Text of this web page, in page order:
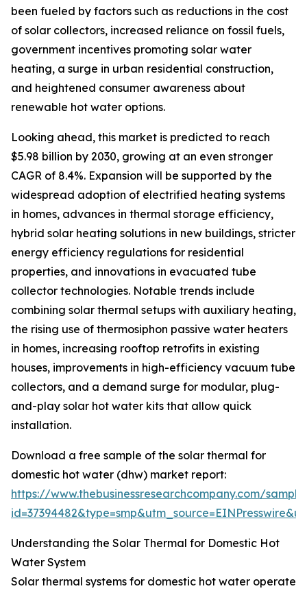
been fueled by factors such as reductions in the cost
of solar collectors, increased reliance on fossil fuels,
government incentives promoting solar water
heating, a surge in urban residential construction,
and heightened consumer awareness about
renewable hot water options.
Looking ahead, this market is predicted to reach
$5.98 billion by 2030, growing at an even stronger
CAGR of 8.4%. Expansion will be supported by the
widespread adoption of electrified heating systems
in homes, advances in thermal storage efficiency,
hybrid solar heating solutions in new buildings, stricter
energy efficiency regulations for residential
properties, and innovations in evacuated tube
collector technologies. Notable trends include
combining solar thermal setups with auxiliary heating,
the rising use of thermosiphon passive water heaters
in homes, increasing rooftop retrofits in existing
houses, improvements in high-efficiency vacuum tube
collectors, and a demand surge for modular, plug-
and-play solar hot water kits that allow quick
installation.
Download a free sample of the solar thermal for
domestic hot water (dhw) market report:
https://www.thebusinessresearchcompany.com/
Understanding the Solar Thermal for Domestic Hot
Water System
Solar thermal systems for domestic hot water operate